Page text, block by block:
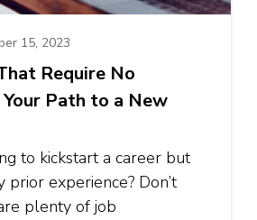
15, 2023
Require No
Your Path to a New
to kickstart a career but
prior experience? Don’t
plenty of job